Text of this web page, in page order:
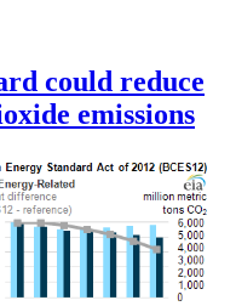
could reduce
emissions